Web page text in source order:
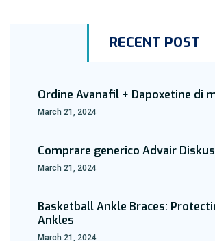
RECENT POST
Ordine Avanafil + Dapoxetine di
March 21, 2024
Comprare generico Advair Diskus
March 21, 2024
Basketball Ankle Braces:
Ankles
March 21, 2024